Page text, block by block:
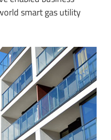
smart gas utility
developed battery-powered
to eliminate the manual
process from larger
tenants.